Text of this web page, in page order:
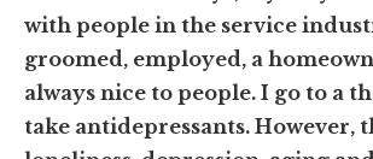
with people in the service
groomed, employed, a
always nice to people. I go to a
take antidepressants. However,